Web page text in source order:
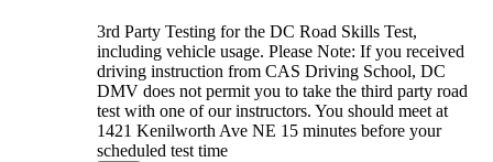
3rd Party Testing for the DC Road Skills Test,
including vehicle usage. Please Note: If you received
driving instruction from CAS Driving School, DC
DMV does not permit you to take the third party road
test with one of our instructors. You should meet at
1421 Kenilworth Ave NE 15 minutes before your
scheduled test time